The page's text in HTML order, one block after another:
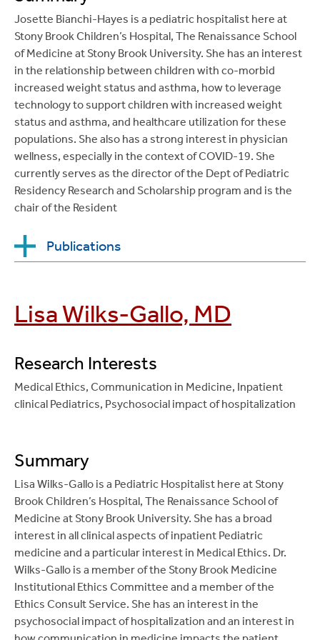
Integrated Practical Evidence-Based Medicine
(EBM) Curriculum for Pediatric Residents: Two Small
Group Sessions to Teach PICO Question Formation
and Searching Strategies. MedEdPORTAL; 2013.
Available from:
www.mededportal.org/publication/9446.
Brown C,Chitkara, MB, Committee on Hospital
Care and the Child Life Council. Child Life Services.
Pediatrics, 2014; 133; e1471-1478.**
Neibur H, Balliu E, Kim M, Akhter J, Boykan R,
Chitkara MB, Bag-Ozbek A, Azzam RK, Hageman J.
88.
Curriculum for Pediatric Residents, Critical
www.mededportal.org/publication/9663
Chitkara M
, Boykan R. An Integrated Practical
www.mededportal.org/publication/9750
Boykan R, Chitkara M. An Integrated Practical
Evidence-Based Medicine (EBM) Curriculum for
Pediatric Residents, Critical Appraisal:
Harm/Causation and Prognosis. MedEdPORTAL;
2014. Available from:
www.mededportal.org/publication/9788
Chitkara M, Boykan R. An Integrated Practical
Evidence-Based Medicine (EBM) Curriculum for
Josette Bianchi-Hayes is a pediatric hospitalist here at
Stony Brook Children’s Hospital, The Renaissance School
of Medicine at Stony Brook University. She has an interest
in the relationship between children with co-morbid
increased weight status and asthma, how to leverage
technology to support children with increased weight
status and asthma, and healthcare utilization for these
populations. She also has a strong interest in physician
wellness, especially in the context of COVID-19. She
currently serves as the director of the Dept of Pediatric
Residency Research and Scholarship program and is the
chair of the Resident
Publications
association of co-morbid asthma and increased
weight status with healthcare utilization in children 4-
Apr 22;1-7. PMID: 33827355.
Bianchi-Hayes J, Cataldo R, Schoenfeld E, Hou W,
Pati, S.Caregivers’ perceptions of the relationship
(4): 647-658. PMID: 33382353.
Bianchi-Hayes J, Schoenfeld E, Cataldo R, Hou W,
Messina C, Pati S.Combining Activity Trackers With
Motivational Interviewing and Mutual Support to
Increase Physical Activity in Parent-Adolescent Dyads:
Longitudinal Observational Feasibility Study. JMIR
Pediatric Parent. 2018 Apr 12;1(1):e3. PMID:
31518313.
Bianchi-Hayes JM
, Schoenfeld ER, Cataldo R, Huang
J, Pati S.
Caregiver Preferences regarding
Lisa Wilks-Gallo, MD
Research Interests
Medical Ethics, Communication in Medicine, Inpatient
clinical Pediatrics, Psychosocial impact of hospitalization
Summary
Lisa Wilks-Gallo is a Pediatric Hospitalist here at Stony
Brook Children’s Hospital, The Renaissance School of
Medicine at Stony Brook University. She has a broad
interest in all clinical aspects of inpatient Pediatric
medicine and a particular interest in Medical Ethics. Dr.
Wilks-Gallo is a member of the Stony Brook Medicine
Institutional Ethics Committee and a member of the
Ethics Consult Service. She has an interest in the
psychosocial impact of hospitalization and an interest in